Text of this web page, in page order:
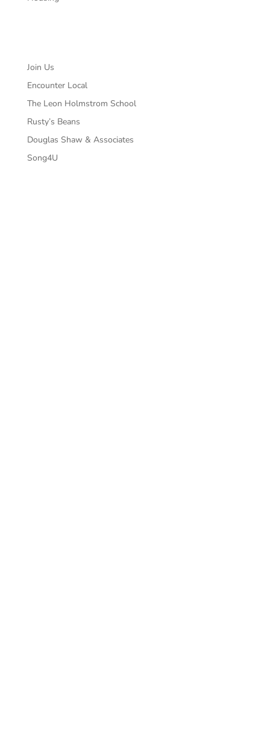
Join Us
Encounter Local
The Leon Holmstrom School
Rusty’s Beans
Douglas Shaw & Associates
Song4U